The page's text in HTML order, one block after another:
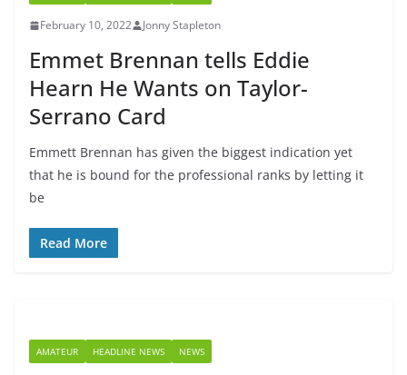
February 10, 2022 Jonny Stapleton
Emmet Brennan tells Eddie
Hearn He Wants on Taylor-
Serrano Card
Emmett Brennan has given the biggest indication yet
that he is bound for the professional ranks by letting it
be
Read More
AMATEUR HEADLINE NEWS NEWS